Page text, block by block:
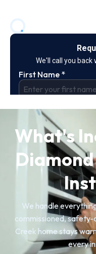
What's
We handle
commissioned,
Creek home stays
every